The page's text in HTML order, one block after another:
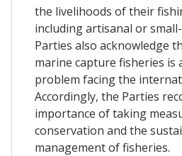
the livelihoods of their
including artisanal or
Parties also acknowledge
marine capture fisheries is
problem facing the
Accordingly, the Parties
importance of taking
conservation and the
management of fisheries.